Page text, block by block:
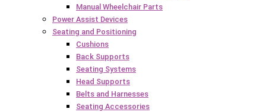
Manual Wheelchair Parts
Power Assist Devices
Seating and Positioning
Cushions
Back Supports
Seating Systems
Head Supports
Belts and Harnesses
Seating Accessories